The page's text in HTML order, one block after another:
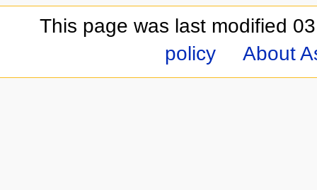
This page was last modified
policy
About